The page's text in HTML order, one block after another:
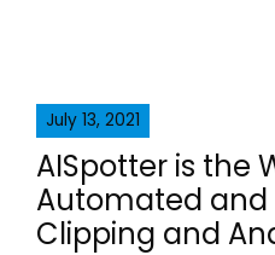
July 13, 2021
AISpotter is the
Automated and
Clipping and